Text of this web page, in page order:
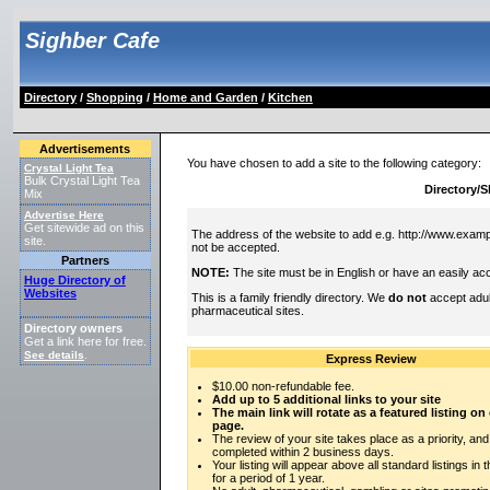
Sighber Cafe
Directory/ Shopping / Home and Garden / Kitchen
Advertisements
Crystal Light Tea
Bulk Crystal Light Tea
Mix
Advertise Here
Get sitewide ad on this
site.
Partners
Huge Directory of
Websites
Directory owners
Get a link here for free.
See details
You have chosen to add a site to the following category:
Directory/
The address of the website to add e.g. http://
not be accepted.
NOTE: The site must be in English or have an easily
This is a family friendly directory. We do notaccept
pharmaceutical sites.
Express Review
$10.00 non-refundable fee.
Add up to 5 additional links to your site
The main link will rotate as a featured listing on
page.
The review of your site takes place as a priority,
completed within 2 business days.
Your listing will appear above all standard listings in
for a period of 1 year.